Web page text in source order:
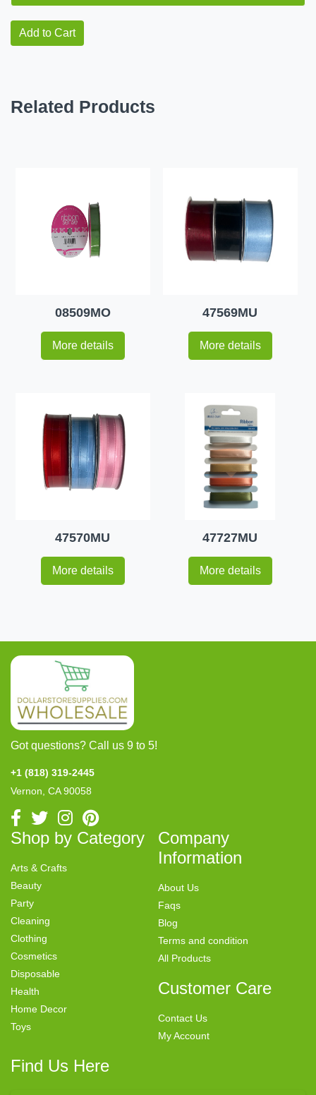
Add to Cart
Related Products
08509MO
More details
47569MU
More details
47570MU
More details
47727MU
More details
Got questions? Call us 9 to 5!
+1 (818) 319-2445
Vernon, CA 90058
Shop by Category
Arts & Crafts
Beauty
Party
Cleaning
Clothing
Cosmetics
Disposable
Health
Home Decor
Toys
Company
Information
About Us
Faqs
Blog
Terms and condition
All Products
Customer Care
Contact Us
My Account
Find Us Here